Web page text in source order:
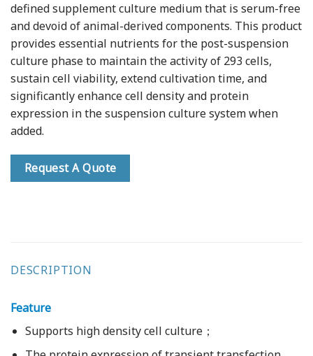
defined supplement culture medium that is serum-free
and devoid of animal-derived components. This product
provides essential nutrients for the post-suspension
culture phase to maintain the activity of 293 cells,
sustain cell viability, extend cultivation time, and
significantly enhance cell density and protein
expression in the suspension culture system when
added.
Request A Quote
DESCRIPTION
Feature
Supports high density cell culture；